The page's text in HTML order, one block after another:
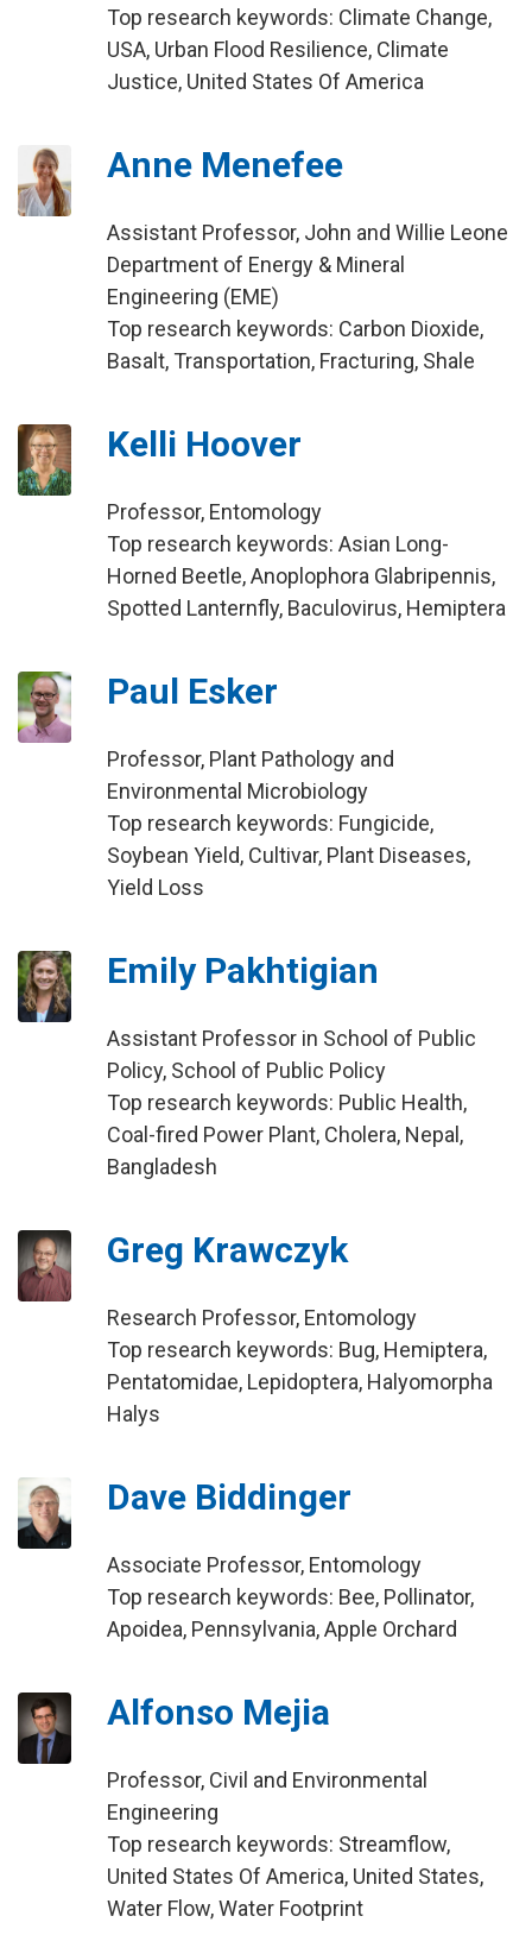
Top research keywords: Climate Change,
USA, Urban Flood Resilience, Climate
Justice, United States Of America
Anne Menefee
Assistant Professor, John and Willie Leone
Department of Energy & Mineral
Engineering (EME)
Top research keywords: Carbon Dioxide,
Basalt, Transportation, Fracturing, Shale
Kelli Hoover
Professor, Entomology
Top research keywords: Asian Long-
Horned Beetle, Anoplophora Glabripennis,
Spotted Lanternfly, Baculovirus, Hemiptera
Paul Esker
Professor, Plant Pathology and
Environmental Microbiology
Top research keywords: Fungicide,
Soybean Yield, Cultivar, Plant Diseases,
Yield Loss
Emily Pakhtigian
Assistant Professor in School of Public
Policy, School of Public Policy
Top research keywords: Public Health,
Coal-fired Power Plant, Cholera, Nepal,
Bangladesh
Greg Krawczyk
Research Professor, Entomology
Top research keywords: Bug, Hemiptera,
Pentatomidae, Lepidoptera, Halyomorpha
Halys
Dave Biddinger
Associate Professor, Entomology
Top research keywords: Bee, Pollinator,
Apoidea, Pennsylvania, Apple Orchard
Alfonso Mejia
Professor, Civil and Environmental
Engineering
Top research keywords: Streamflow,
United States Of America, United States,
Water Flow, Water Footprint